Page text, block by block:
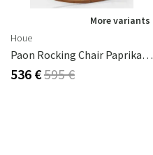
More variants
Houe
Paon Rocking Chair Paprika Steel
536 €595 €